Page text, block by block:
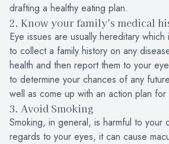
drafting a healthy eating plan.
2. Know your family's medical
Eye issues are usually hereditary
to collect a family history on any
health and then report them to your
to determine your chances of any
well as come up with an action plan
3. Avoid Smoking
Smoking, in general, is harmful to your
regards to your eyes, it can cause